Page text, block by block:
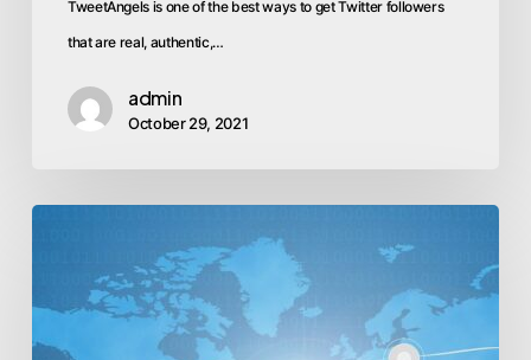
TweetAngels is one of the best ways to get Twitter followers
that are real, authentic,…
admin
October 29, 2021